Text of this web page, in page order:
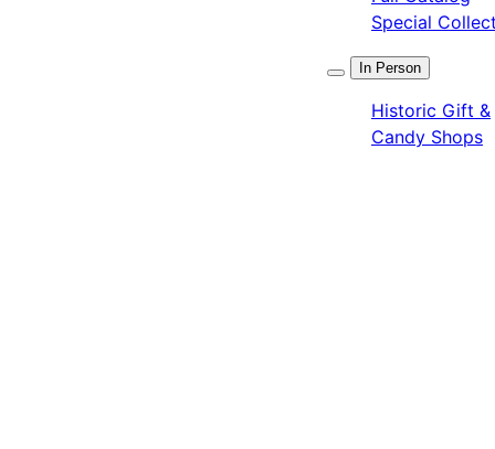
Special
In Person
Historic Gift &
Candy Shops